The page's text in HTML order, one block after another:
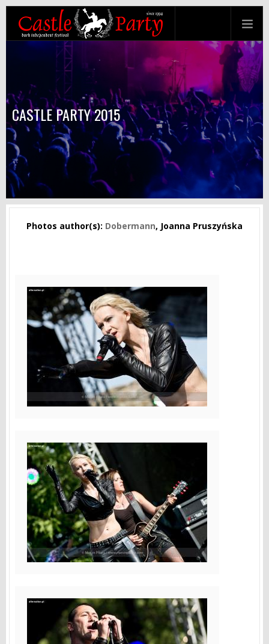
CASTLE PARTY 2015
Photos author(s): Dobermann, Joanna Pruszyńska